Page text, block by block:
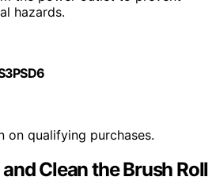
hazards.
on qualifying purchases.
Clean the Brush Roll